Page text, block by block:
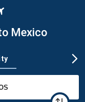
Mexico